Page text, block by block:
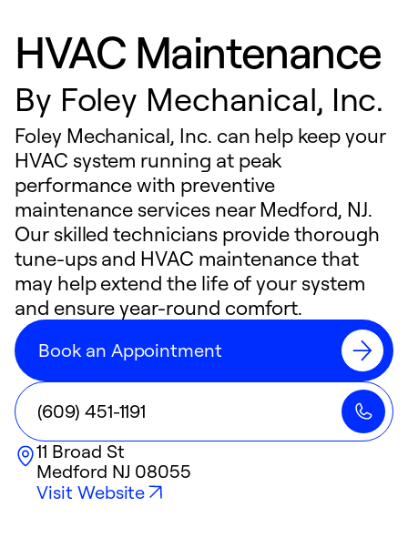
HVAC Maintenance
By Foley Mechanical, Inc.
Foley Mechanical, Inc. can help keep your
HVAC system running at peak
performance with preventive
maintenance services near Medford, NJ.
Our skilled technicians provide thorough
tune-ups and HVAC maintenance that
may help extend the life of your system
and ensure year-round comfort.
Book an Appointment
(609) 451-1191
11 Broad St
Medford NJ 08055
Visit Website